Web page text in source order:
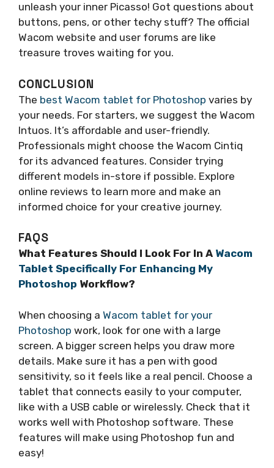
unleash your inner Picasso! Got questions about
buttons, pens, or other techy stuff? The official
Wacom website and user forums are like
treasure troves waiting for you.
CONCLUSION
The best Wacom tablet for Photoshop varies by
your needs. For starters, we suggest the Wacom
Intuos. It’s affordable and user-friendly.
Professionals might choose the Wacom Cintiq
for its advanced features. Consider trying
different models in-store if possible. Explore
online reviews to learn more and make an
informed choice for your creative journey.
FAQS
What Features Should I Look For In A Wacom
Tablet Specifically For Enhancing My
Photoshop Workflow?
When choosing a Wacom tablet for your
Photoshop work, look for one with a large
screen. A bigger screen helps you draw more
details. Make sure it has a pen with good
sensitivity, so it feels like a real pencil. Choose a
tablet that connects easily to your computer,
like with a USB cable or wirelessly. Check that it
works well with Photoshop software. These
features will make using Photoshop fun and
easy!